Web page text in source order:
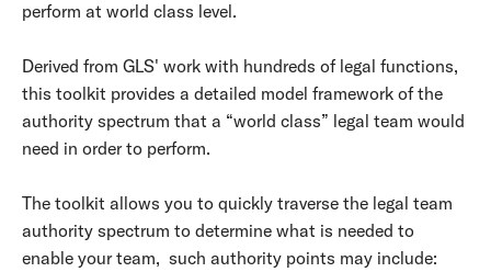
perform at world class level.
Derived from GLS' work with hundreds of legal functions,
this toolkit provides a detailed model framework of the
authority spectrum that a “world class” legal team would
need in order to perform.
The toolkit allows you to quickly traverse the legal team
authority spectrum to determine what is needed to
enable your team, such authority points may include: